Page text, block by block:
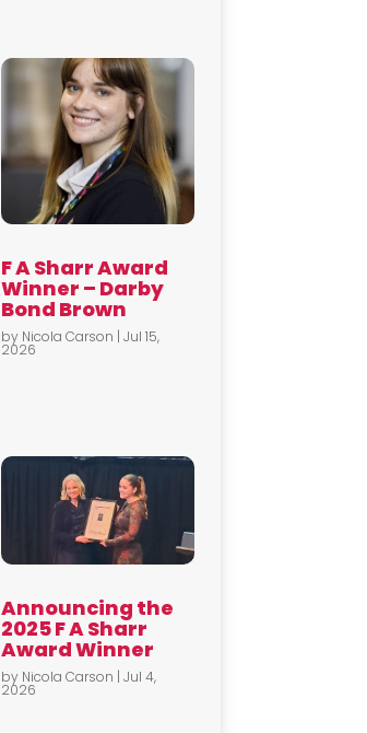
F A Sharr Award
Winner – Darby
Bond Brown
by Nicola Carson |Jul 15,
2026
Announcing the
2025 F A Sharr
Award Winner
by Nicola Carson |Jul 4,
2026